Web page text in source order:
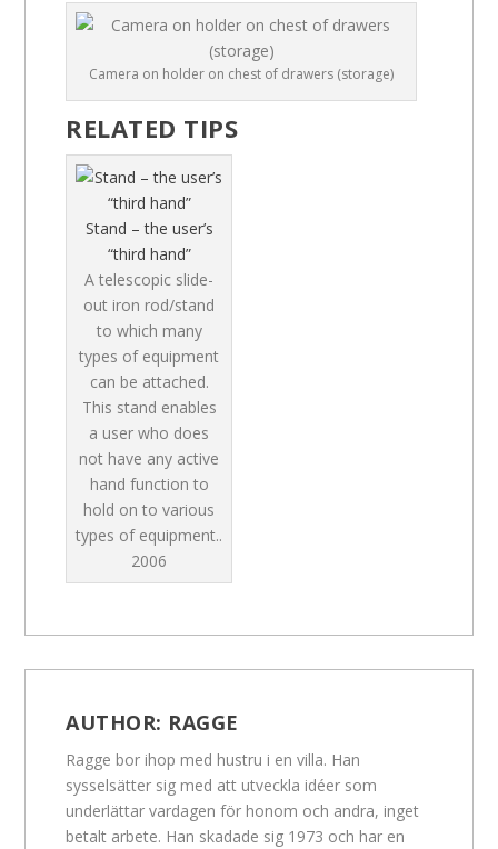
Camera on holder on chest of drawers (storage)
RELATED TIPS
Stand – the user’s
“third hand”
A telescopic slide-
out iron rod/stand
to which many
types of equipment
can be attached.
This stand enables
a user who does
not have any active
hand function to
hold on to various
types of equipment..
2006
AUTHOR: RAGGE
Ragge bor ihop med hustru i en villa. Han
sysselsätter sig med att utveckla idéer som
underlättar vardagen för honom och andra, inget
betalt arbete. Han skadade sig 1973 och har en